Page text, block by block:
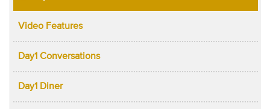
Video Features
Day1 Conversations
Day1 Diner